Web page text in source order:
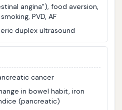
angina"), food aversion,
PVD, AF
duplex ultrasound
cancer
in bowel habit, iron
(pancreatic)